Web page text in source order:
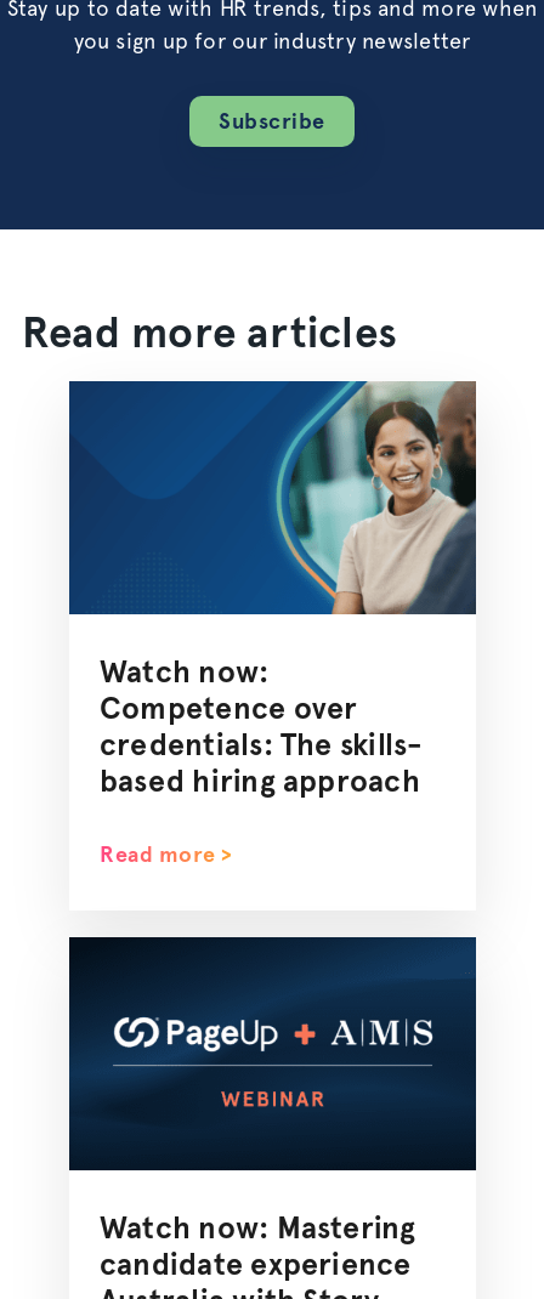
Stay up to date with HR trends, tips and more when
you sign up for our industry newsletter
Subscribe
Read more articles
Watch now:
Competence over
credentials: The skills-
based hiring approach
Read more >
Watch now: Mastering
candidate experience